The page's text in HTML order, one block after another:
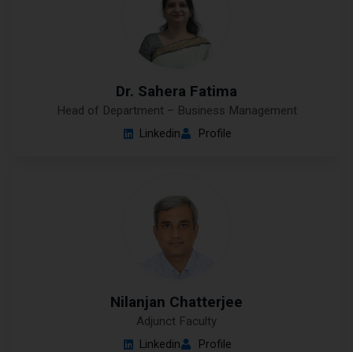
Dr. Sahera Fatima
Head of Department – Business Management
Linkedin Profile
Nilanjan Chatterjee
Adjunct Faculty
Linkedin Profile